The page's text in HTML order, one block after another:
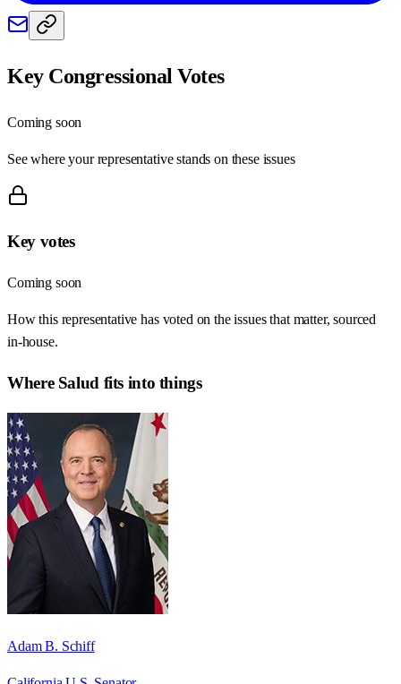
Key Congressional Votes
Coming soon
See where your representative stands on these issues
Key votes
Coming soon
How this representative has voted on the issues that matter, sourced
in-house.
Where Salud fits into things
Adam B. Schiff